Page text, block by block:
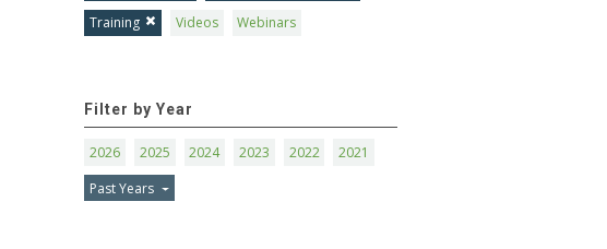
Training
Videos Webinars
Filter by Year
2026 2025 2024 2023 2022
2021
Past Years